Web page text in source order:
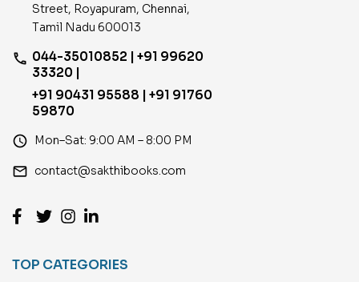
Street, Royapuram, Chennai,
Tamil Nadu 600013
phone 044-35010852 | +91 99620
33320 |
+91 90431 95588 | +91 91760
59870
access_time Mon–Sat: 9:00 AM – 8:00 PM
email contact@sakthibooks.com
TOP CATEGORIES